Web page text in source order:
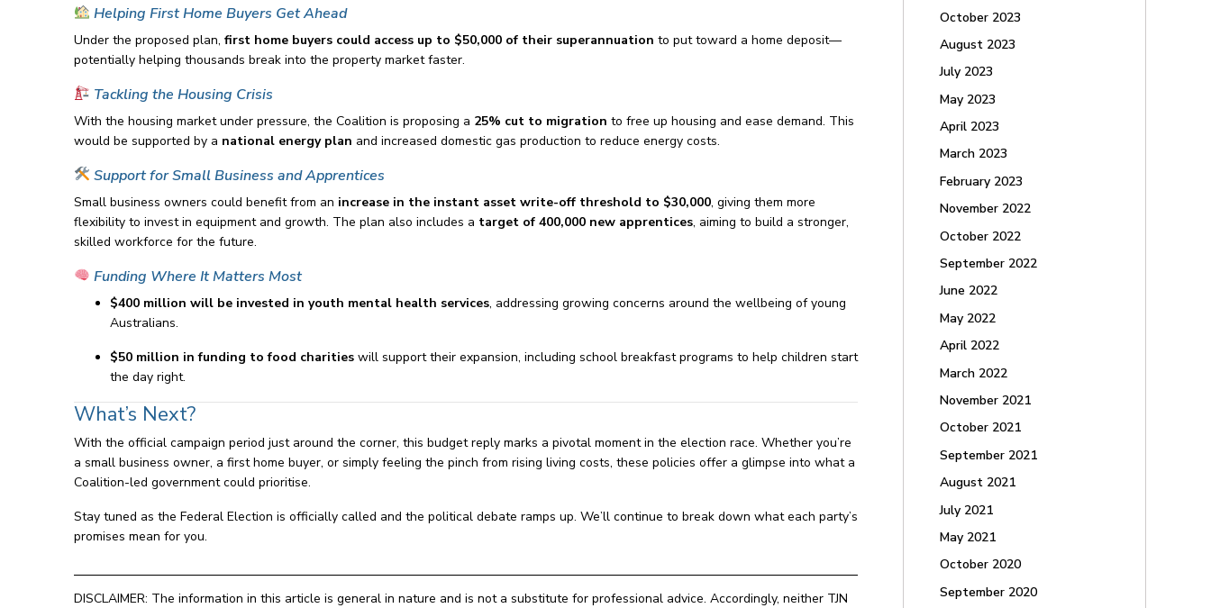
Helping First Home Buyers Get Ahead
Under the proposed plan, first home buyers could access up to $50,000 of their superannuation to put toward a home deposit—
potentially helping thousands break into the property market faster.
Tackling the Housing Crisis
With the housing market under pressure, the Coalition is proposing a 25% cut to migration to free up housing and ease demand. This
would be supported by a national energy plan and increased domestic gas production to reduce energy costs.
Support for Small Business and Apprentices
Small business owners could benefit from an increase in the instant asset write-off threshold to $30,000, giving them more
flexibility to invest in equipment and growth. The plan also includes a target of 400,000 new apprentices, aiming to build a stronger,
skilled workforce for the future.
Funding Where It Matters Most
$400 million will be invested in youth mental health services, addressing growing concerns around the wellbeing of young
Australians.
$50 million in funding to food charities will support their expansion, including school breakfast programs to help children start
the day right.
What’s Next?
With the official campaign period just around the corner, this budget reply marks a pivotal moment in the election race. Whether you’re
a small business owner, a first home buyer, or simply feeling the pinch from rising living costs, these policies offer a glimpse into what a
Coalition-led government could prioritise.
Stay tuned as the Federal Election is officially called and the political debate ramps up. We’ll continue to break down what each party’s
promises mean for you.
DISCLAIMER: The information in this article is general in nature and is not a substitute for professional advice. Accordingly, neither TJN
October 2023
August 2023
July 2023
May 2023
April 2023
March 2023
February 2023
November 2022
October 2022
September 2022
June 2022
May 2022
April 2022
March 2022
November 2021
October 2021
September 2021
August 2021
July 2021
May 2021
October 2020
September 2020